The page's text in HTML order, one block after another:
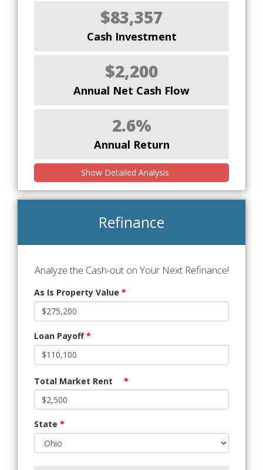
$83,357
Cash Investment
$2,200
Annual Net Cash Flow
2.6%
Annual Return
Show Detailed Analysis
Refinance
Analyze the Cash-out on Your Next Refinance!
As Is Property Value *
Loan Payoff*
Total Market Rent *
State *